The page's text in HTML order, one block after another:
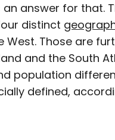
City-based staff
to television
as well as digital
answer for that.
distinct
West. Those are
and the South
population
defined,